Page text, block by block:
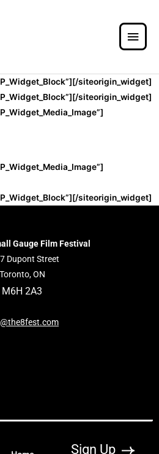
[/siteorigin_widget]
[/siteorigin_widget]
[/siteorigin_widget]
Gauge Film Festival
Dupont Street
Toronto, ON
M6H 2A3